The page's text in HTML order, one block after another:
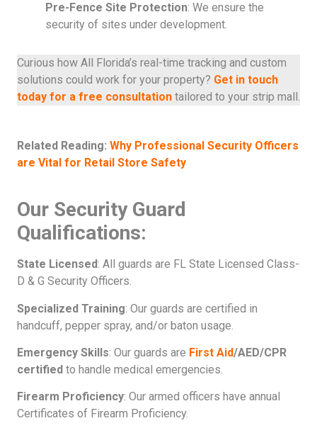
Pre-Fence Site Protection: We ensure the
security of sites under development.
Curious how All Florida’s real-time tracking and custom
solutions could work for your property? Get in touch
today for a free consultation tailored to your strip mall.
Related Reading: Why Professional Security Officers
are Vital for Retail Store Safety
Our Security Guard
Qualifications:
State Licensed: All guards are FL State Licensed Class-
D & G Security Officers.
Specialized Training: Our guards are certified in
handcuff, pepper spray, and/or baton usage.
Emergency Skills: Our guards are First Aid/AED/CPR
certified to handle medical emergencies.
Firearm Proficiency: Our armed officers have annual
Certificates of Firearm Proficiency.